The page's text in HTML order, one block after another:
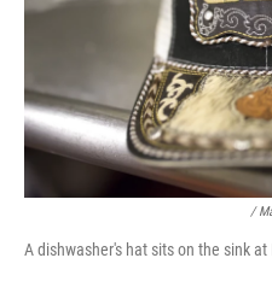
/
A dishwasher's hat sits on the sink